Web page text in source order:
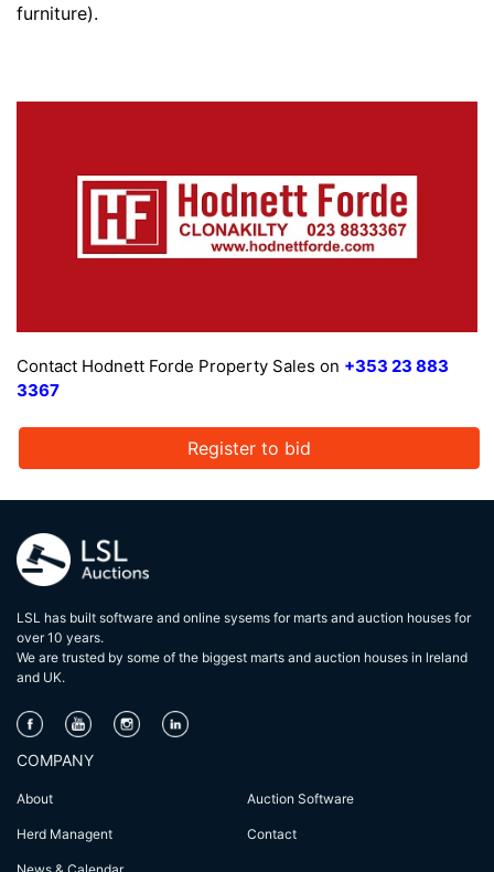
furniture).
Contact Hodnett Forde Property Sales on +353 23 883
3367
Register to bid
LSL has built software and online sysems for marts and auction houses for
over 10 years.
We are trusted by some of the biggest marts and auction houses in lreland
and UK.
COMPANY
About Auction Software
Herd Managent Contact